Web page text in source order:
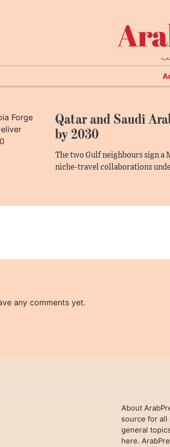
Qatar and Saudi
by 2030
The two Gulf neighbours sign a
niche-travel collaborations
any comments yet.
About
source for all
general
here.